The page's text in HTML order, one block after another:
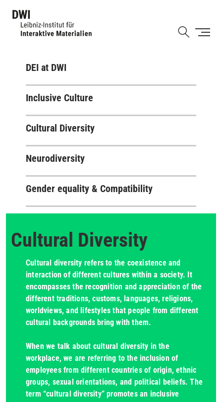
DEI at DWI
Inclusive Culture
Cultural Diversity
Neurodiversity
Gender equality & Compatibility
Cultural Diversity
Cultural diversity refers to the coexistence and
interaction of different cultures within a society. It
encompasses the recognition and appreciation of the
different traditions, customs, languages, religions,
worldviews, and lifestyles that people from different
cultural backgrounds bring with them.
When we talk about cultural diversity in the
workplace, we are referring to the inclusion of
employees from different countries of origin, ethnic
groups, sexual orientations, and political beliefs. The
term “cultural diversity” promotes an inclusive